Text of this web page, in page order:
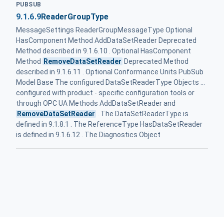
PUBSUB
9.1.6.9ReaderGroupType
MessageSettings ReaderGroupMessageType Optional
HasComponent Method AddDataSetReader Deprecated
Method described in 9.1.6.10 . Optional HasComponent
Method
RemoveDataSetReader Deprecated Method
described in 9.1.6.11 . Optional Conformance Units PubSub
Model Base The configured DataSetReaderType Objects ...
configured with product - specific configuration tools or
through OPC UA Methods AddDataSetReader and
RemoveDataSetReader
. The DataSetReaderType is
defined in 9.1.8.1 . The ReferenceType HasDataSetReader
is defined in 9.1.6.12 . The Diagnostics Object